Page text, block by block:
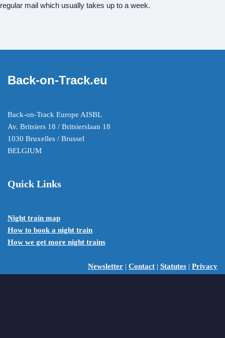
regular mail which usually takes up to a week.
Back-on-Track.eu
Back-on-Track Europe AISBL
Av. Britsiers 18 / Britsierslaan 18
1030 Bruxelles / Brussel
BELGIUM
Quick Links
Night train map
How to book a night train
How we get more night trains
Newsletter | Contact | Statutes | Privacy